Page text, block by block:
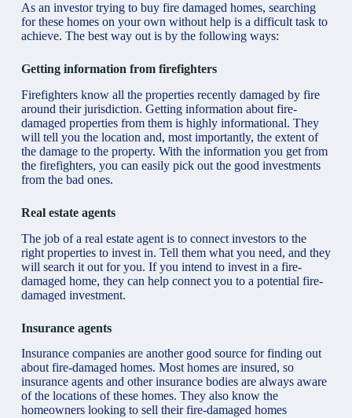
As an investor trying to buy fire damaged homes, searching
for these homes on your own without help is a difficult task to
achieve. The best way out is by the following ways:
Getting information from firefighters
Firefighters know all the properties recently damaged by fire
around their jurisdiction. Getting information about fire-
damaged properties from them is highly informational. They
will tell you the location and, most importantly, the extent of
the damage to the property. With the information you get from
the firefighters, you can easily pick out the good investments
from the bad ones.
Real estate agents
The job of a real estate agent is to connect investors to the
right properties to invest in. Tell them what you need, and they
will search it out for you. If you intend to invest in a fire-
damaged home, they can help connect you to a potential fire-
damaged investment.
Insurance agents
Insurance companies are another good source for finding out
about fire-damaged homes. Most homes are insured, so
insurance agents and other insurance bodies are always aware
of the locations of these homes. They also know the
homeowners looking to sell their fire-damaged homes